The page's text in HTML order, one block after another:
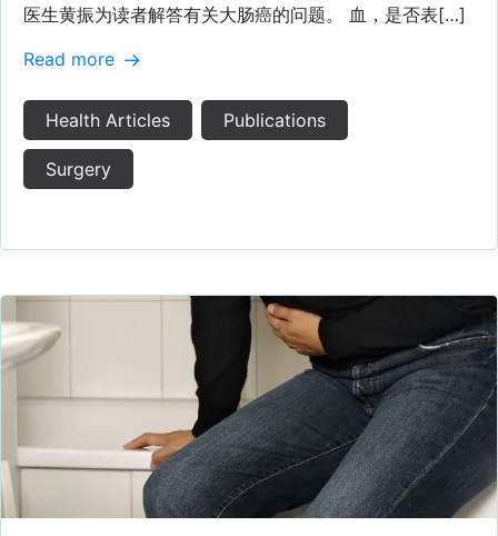
医生黄振为读者解答有关大肠癌的问题。 血，是否表[…]
Read more
Health Articles Publications
Surgery